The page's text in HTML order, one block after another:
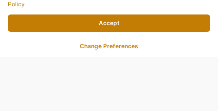
Policy
Accept
Change Preferences